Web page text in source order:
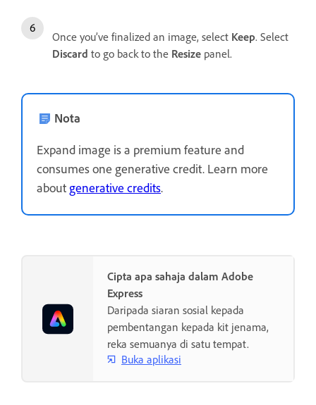
Once you’ve finalized an image, select Keep. Select
Discard to go back to the Resize panel.
Nota
Expand image is a premium feature and
consumes one generative credit. Learn more
about generative credits.
Cipta apa sahaja dalam Adobe
Express
Daripada siaran sosial kepada
pembentangan kepada kit jenama,
reka semuanya di satu tempat.
Buka aplikasi